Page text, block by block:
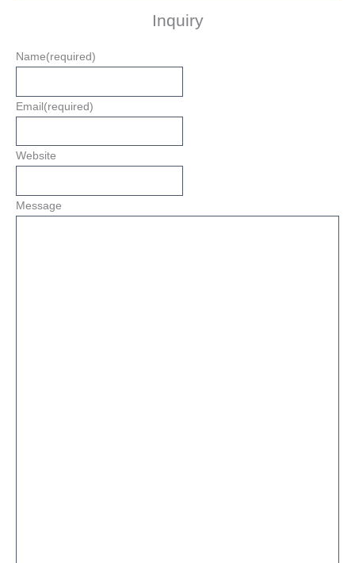
Inquiry
Name(required)
Email(required)
Website
Message